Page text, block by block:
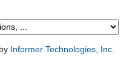
Informer Technologies, Inc.